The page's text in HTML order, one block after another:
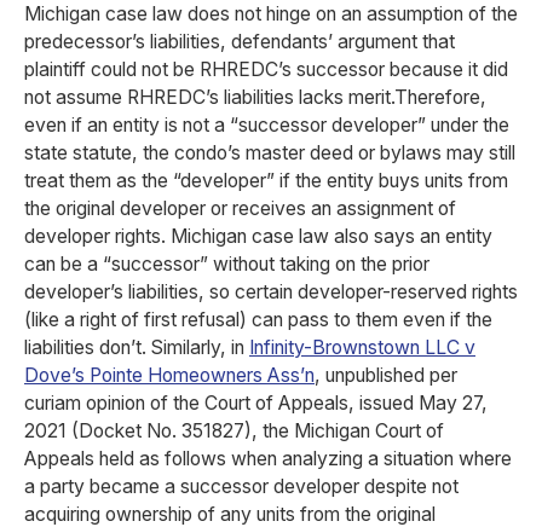
Michigan case law does not hinge on an assumption of the
predecessor’s liabilities, defendants’ argument that
plaintiff could not be RHREDC’s successor because it did
not assume RHREDC’s liabilities lacks merit.Therefore,
even if an entity is not a “successor developer” under the
state statute, the condo’s master deed or bylaws may still
treat them as the “developer” if the entity buys units from
the original developer or receives an assignment of
developer rights. Michigan case law also says an entity
can be a “successor” without taking on the prior
developer’s liabilities, so certain developer-reserved rights
(like a right of first refusal) can pass to them even if the
liabilities don’t. Similarly, in Infinity-Brownstown LLC v
Dove’s Pointe Homeowners Ass’n, unpublished per
curiam opinion of the Court of Appeals, issued May 27,
2021 (Docket No. 351827), the Michigan Court of
Appeals held as follows when analyzing a situation where
a party became a successor developer despite not
acquiring ownership of any units from the original